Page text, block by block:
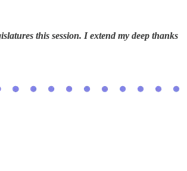
this session. I extend my deep thanks